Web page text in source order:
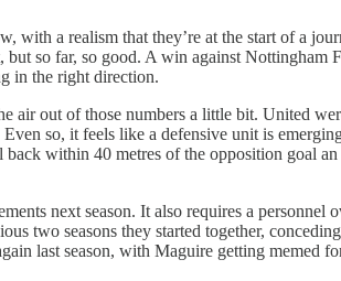
with a realism that they’re at the start of a
so far, so good. A win against
in the right direction.
out of those numbers a little bit. United
so, it feels like a defensive unit is
within 40 metres of the opposition goal
next season. It also requires a personnel
two seasons they started together,
last season, with Maguire getting memed